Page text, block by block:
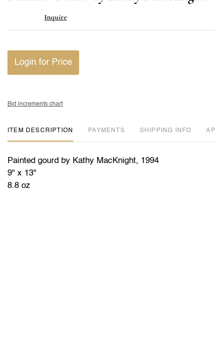
Inquire
Login for Price
Bid increments chart
ITEM DESCRIPTION PAYMENTS SHIPPING INFO
Painted gourd by Kathy MacKnight, 1994
9" x 13"
8.8 oz